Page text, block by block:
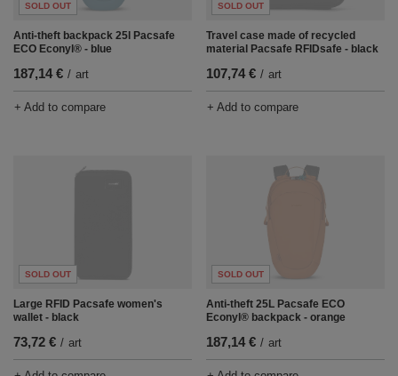
SOLD OUT
Anti-theft backpack 25l Pacsafe
ECO Econyl® - blue
187,14 € / art
+ Add to compare
SOLD OUT
Travel case made of recycled
material Pacsafe RFIDsafe - black
107,74 € / art
+ Add to compare
SOLD OUT
Large RFID Pacsafe women's
wallet - black
73,72 € / art
SOLD OUT
Anti-theft 25L Pacsafe ECO
Econyl® backpack - orange
187,14 € / art